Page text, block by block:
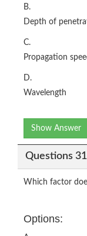
B.
Depth of
C.
Propagation
D.
Wavelength
Show Answer
Questions 31
Which factor
Options: